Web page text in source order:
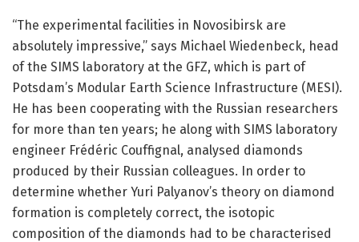
“The experimental facilities in Novosibirsk are
absolutely impressive,” says Michael Wiedenbeck, head
of the SIMS laboratory at the GFZ, which is part of
Potsdam’s Modular Earth Science Infrastructure (MESI).
He has been cooperating with the Russian researchers
for more than ten years; he along with SIMS laboratory
engineer Frédéric Couffignal, analysed diamonds
produced by their Russian colleagues. In order to
determine whether Yuri Palyanov’s theory on diamond
formation is completely correct, the isotopic
composition of the diamonds had to be characterised